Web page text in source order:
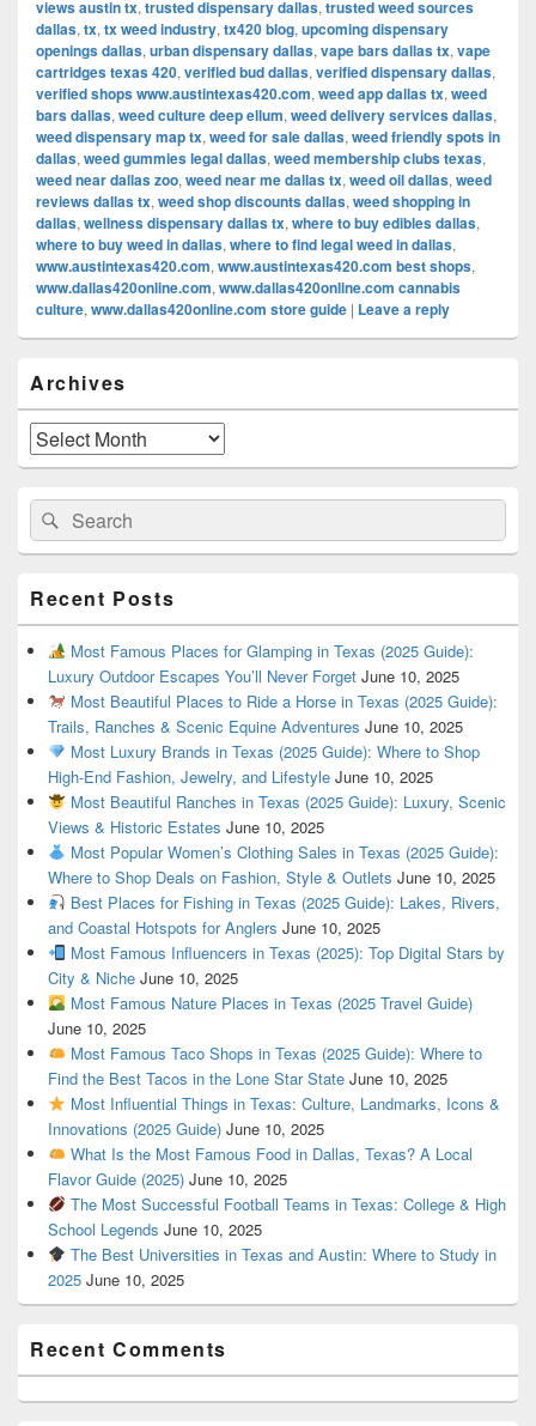
views austin tx, trusted dispensary dallas, trusted weed sources
dallas, tx, tx weed industry, tx420 blog, upcoming dispensary
openings dallas, urban dispensary dallas, vape bars dallas tx, vape
cartridges texas 420, verified bud dallas, verified dispensary dallas,
verified shops www.austintexas420.com, weed app dallas tx, weed
bars dallas, weed culture deep ellum, weed delivery services dallas,
weed dispensary map tx, weed for sale dallas, weed friendly spots in
dallas, weed gummies legal dallas, weed membership clubs texas,
weed near dallas zoo, weed near me dallas tx, weed oil dallas, weed
reviews dallas tx, weed shop discounts dallas, weed shopping in
dallas, wellness dispensary dallas tx, where to buy edibles dallas,
where to buy weed in dallas, where to find legal weed in dallas,
www.austintexas420.com, www.austintexas420.com best shops,
www.dallas420online.com, www.dallas420online.com cannabis
culture, www.dallas420online.com store guide | Leave a reply
Sidebar
Widget
Area
Archives
Archives
Search
for:
Search
Recent Posts
Most Famous Places for Glamping in Texas (2025 Guide):
Luxury Outdoor Escapes You’ll Never Forget June 10, 2025
Most Beautiful Places to Ride a Horse in Texas (2025 Guide):
Trails, Ranches & Scenic Equine Adventures June 10, 2025
Most Luxury Brands in Texas (2025 Guide): Where to Shop
High-End Fashion, Jewelry, and Lifestyle June 10, 2025
Most Beautiful Ranches in Texas (2025 Guide): Luxury, Scenic
Views & Historic Estates June 10, 2025
Most Popular Women’s Clothing Sales in Texas (2025 Guide):
Where to Shop Deals on Fashion, Style & Outlets June 10, 2025
Best Places for Fishing in Texas (2025 Guide): Lakes, Rivers,
and Coastal Hotspots for Anglers June 10, 2025
Most Famous Influencers in Texas (2025): Top Digital Stars by
City & Niche June 10, 2025
Most Famous Nature Places in Texas (2025 Travel Guide)
June 10, 2025
Most Famous Taco Shops in Texas (2025 Guide): Where to
Find the Best Tacos in the Lone Star State June 10, 2025
Most Influential Things in Texas: Culture, Landmarks, Icons &
Innovations (2025 Guide) June 10, 2025
What Is the Most Famous Food in Dallas, Texas? A Local
Flavor Guide (2025) June 10, 2025
The Most Successful Football Teams in Texas: College & High
School Legends June 10, 2025
The Best Universities in Texas and Austin: Where to Study in
2025 June 10, 2025
Recent Comments